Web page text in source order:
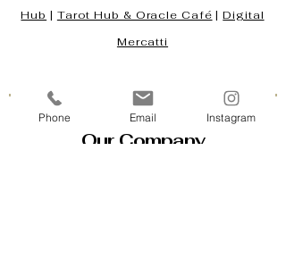
Hub | Tarot Hub & Oracle Café |Digital
Mercatti
Our Company
Phone Email Instagram